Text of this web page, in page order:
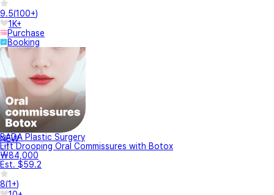
9.5(100+)
1K+
Purchase
Booking
NEW
BADA Plastic Surgery
Lift Drooping Oral Commissures with Botox
₩84,000
Est. $59.2
8(1+)